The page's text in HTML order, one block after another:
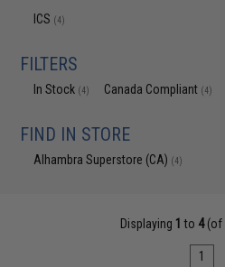
ICS (4)
FILTERS
In Stock (4) Canada Compliant (4)
FIND IN STORE
Alhambra Superstore (CA) (4)
Displaying 1 to 4(of
1